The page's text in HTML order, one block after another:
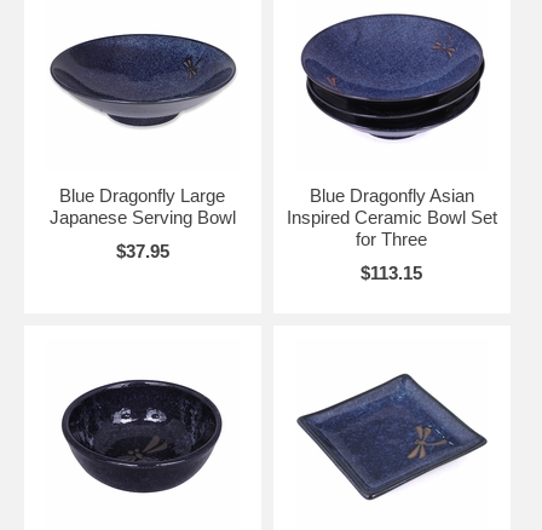
Blue Dragonfly Large
Japanese Serving Bowl
$37.95
Blue Dragonfly Asian
Inspired Ceramic Bowl Set
for Three
$113.15